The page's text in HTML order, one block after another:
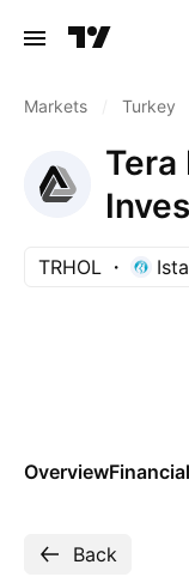
Markets Turkey
Tera
TRHOL
Overview
Back